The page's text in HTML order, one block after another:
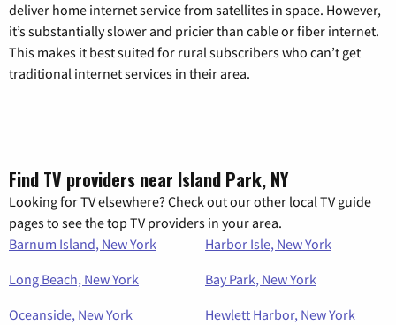
deliver home internet service from satellites in space. However,
it’s substantially slower and pricier than cable or fiber internet.
This makes it best suited for rural subscribers who can’t get
traditional internet services in their area.
Find TV providers near Island Park, NY
Looking for TV elsewhere? Check out our other local TV guide
pages to see the top TV providers in your area.
Barnum Island, New York
Harbor Isle, New York
Long Beach, New York
Bay Park, New York
Oceanside, New York
Hewlett Harbor, New York